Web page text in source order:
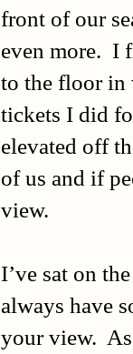
front of our
even more. I
to the floor in
tickets I did
elevated off
of us and if
view.
I’ve sat on
always have
your view.